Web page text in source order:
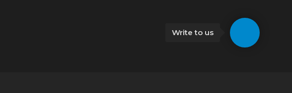
Write to us